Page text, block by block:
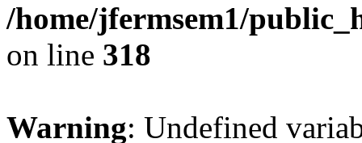
/home/jfermsem1/
on line 318
Warning: Undefined